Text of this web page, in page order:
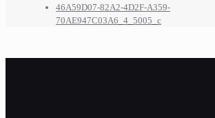
46A59D07-82A2-4D2F-A359-
70AE947C03A6_4_5005_c